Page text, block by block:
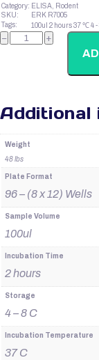
Category: ELISA, Rodent
SKU:
ERK R7005
Tags:
100ul 2 hours37 ℃4
Rodent
Beta-
− +
Additional
Weight
48 lbs
Plate Format
96 – (8 x 12) Wells
Sample Volume
100ul
Incubation Time
2 hours
Storage
4 – 8 C
Incubation Temperature
37 C